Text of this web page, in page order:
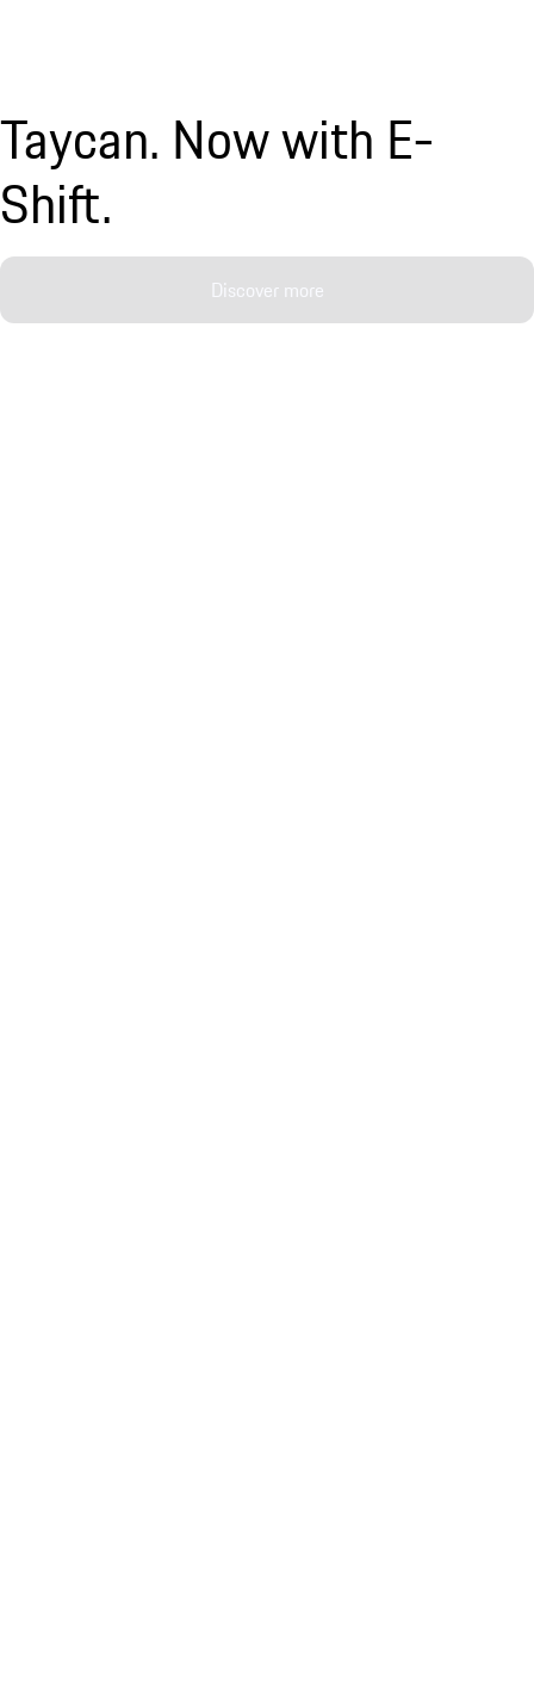
Taycan. Now with E-
Shift.
Discover more